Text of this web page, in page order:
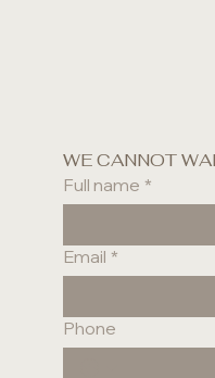
WE CANNOT
Full name *
Email *
Phone